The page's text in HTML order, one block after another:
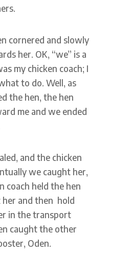
cornered and slowly
her. OK, “we” is a
my chicken coach; I
to do. Well, as
the hen, the hen
me and we ended
and the chicken
we caught her,
coach held the hen
her and then hold
in the transport
caught the other
Oden.